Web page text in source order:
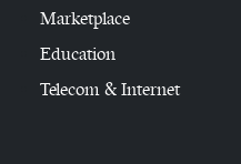
Marketplace
Education
Telecom & Internet